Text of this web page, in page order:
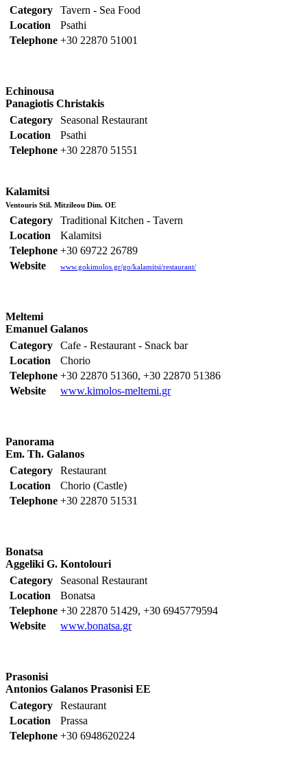
Category
Tavern - Sea Food
Location
Psathi
Telephone +30 22870 51001
Echinousa
Panagiotis Christakis
Category
Seasonal Restaurant
Location
Psathi
Telephone +30 22870 51551
Kalamitsi
Ventouris Stil. Mitzileou Dim. OE
Category
Traditional Kitchen - Tavern
Location
Kalamitsi
Telephone +30 69722 26789
Website
www.gokimolos.gr/go/kalamitsi/restaurant/
Meltemi
Emanuel Galanos
Category
Cafe - Restaurant - Snack bar
Location
Chorio
Telephone +30 22870 51360, +30 22870 51386
Website
www.kimolos-meltemi.gr
Panorama
Em. Th. Galanos
Category
Restaurant
Location
Chorio (Castle)
Telephone +30 22870 51531
Bonatsa
Aggeliki G. Kontolouri
Category
Seasonal Restaurant
Location
Bonatsa
Telephone +30 22870 51429, +30 6945779594
Website
www.bonatsa.gr
Prasonisi
Antonios Galanos Prasonisi EE
Category
Restaurant
Location
Prassa
Telephone +30 6948620224